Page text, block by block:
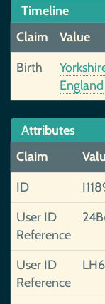
Timeline
Claim
Value
Birth
England
Attributes
Claim
ID
User ID
Reference
User ID
Reference